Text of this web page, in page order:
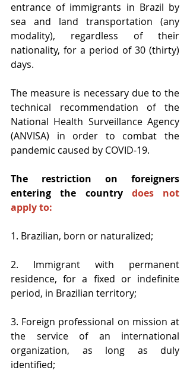
entrance of immigrants in Brazil by
sea and land transportation (any
modality), regardless of their
nationality, for a period of 30 (thirty)
days.
The measure is necessary due to the
technical recommendation of the
National Health Surveillance Agency
(ANVISA) in order to combat the
pandemic caused by COVID-19.
The restriction on foreigners
entering the country does not
apply to:
1. Brazilian, born or naturalized;
2. Immigrant with permanent
residence, for a fixed or indefinite
period, in Brazilian territory;
3. Foreign professional on mission at
the service of an international
organization, as long as duly
identified;